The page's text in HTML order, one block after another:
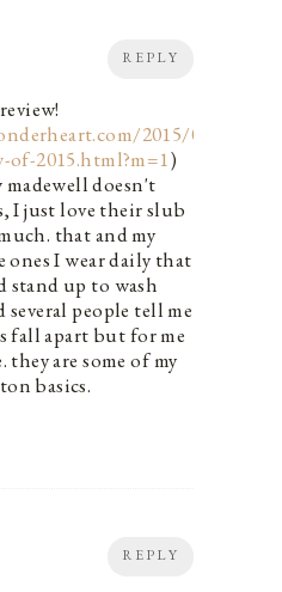
REPLY
2015/05/the-
2015.html?m=1)
doesn't
I just love their slub
that and my
ones I wear daily that
stand up to wash
several people tell me
fall apart but for me
are some of my
basics.
REPLY